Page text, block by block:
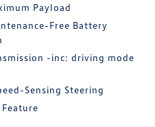
Payload
Free Battery
-inc: driving mode
Sensing Steering